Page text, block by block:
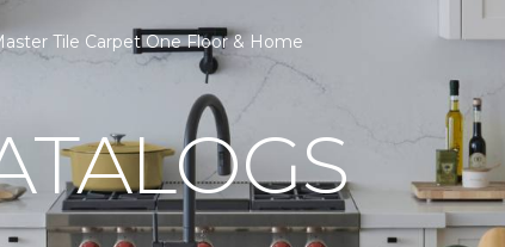
Tile Carpet One Floor & Home